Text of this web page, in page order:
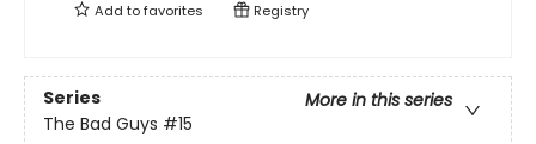
Add tofavorites Registry
Series
More in this series
The Bad Guys #15